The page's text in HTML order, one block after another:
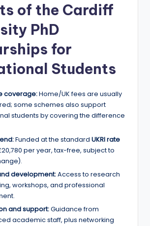
of the Cardiff
PhD
for
Students
coverage:Home/UK fees are usually
some schemes also support
students by covering the difference
Funded at the standard UKRI rate
per year, tax-free, subject to
development:Access to research
workshops, and professional
and support:Guidance from
academic staff, plus networking